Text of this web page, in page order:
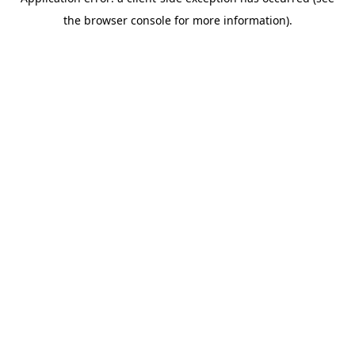
the browser console for more information).